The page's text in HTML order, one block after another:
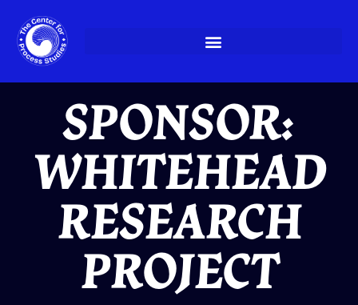
Skip
to
content
SPONSOR:
WHITEHEAD
RESEARCH
PROJECT